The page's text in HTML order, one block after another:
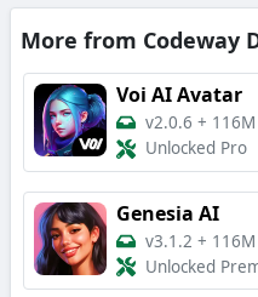
More from Codeway
Voi AI Avatar
v2.0.6 + 116M
Unlocked Pro
Genesia AI
v3.1.2 + 116M
Unlocked